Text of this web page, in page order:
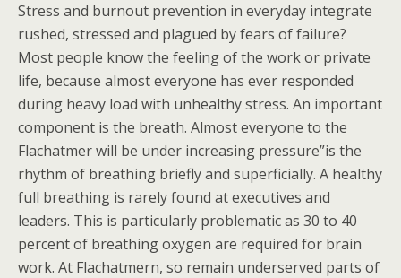
Stress and burnout prevention in everyday integrate
rushed, stressed and plagued by fears of failure?
Most people know the feeling of the work or private
life, because almost everyone has ever responded
during heavy load with unhealthy stress. An important
component is the breath. Almost everyone to the
Flachatmer will be under increasing pressure”is the
rhythm of breathing briefly and superficially. A healthy
full breathing is rarely found at executives and
leaders. This is particularly problematic as 30 to 40
percent of breathing oxygen are required for brain
work. At Flachatmern, so remain underserved parts of